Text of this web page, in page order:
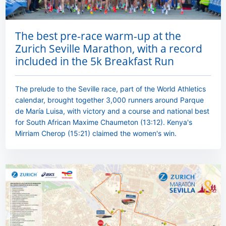
The best pre-race warm-up at the
Zurich Seville Marathon, with a record
included in the 5k Breakfast Run
The prelude to the Seville race, part of the World Athletics
calendar, brought together 3,000 runners around Parque
de María Luisa, with victory and a course and national best
for South African Maxime Chaumeton (13:12). Kenya's
Mirriam Cherop (15:21) claimed the women's win.